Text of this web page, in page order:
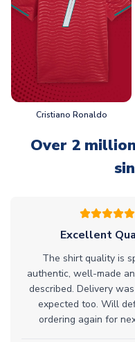
Cristiano Ronaldo
Over 2
Excellent
The shirt quality is
authentic, well-made
described. Delivery
expected too. Will
ordering again for